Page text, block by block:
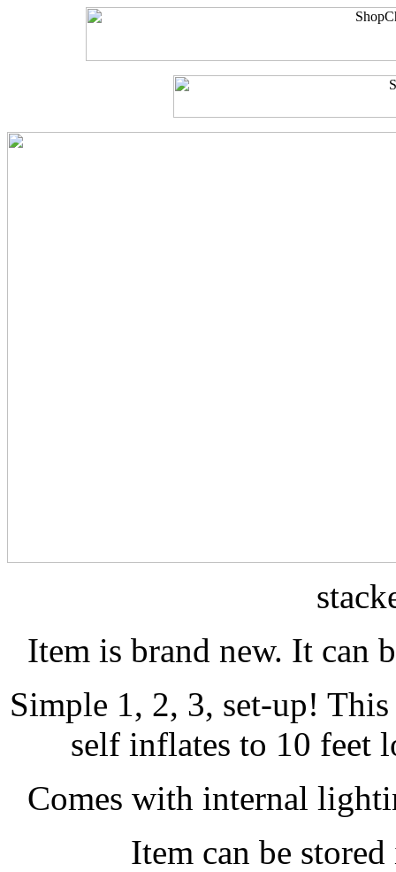
Item is brand new. It can
Simple 1, 2, 3, set-up!
self inflates to 10 feet
Comes with internal
Item can be